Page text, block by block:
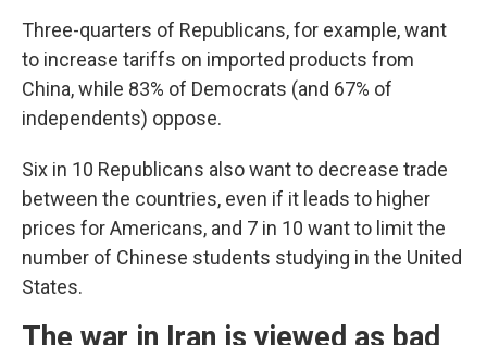
Three-quarters of Republicans, for example, want
to increase tariffs on imported products from
China, while 83% of Democrats (and 67% of
independents) oppose.
Six in 10 Republicans also want to decrease trade
between the countries, even if it leads to higher
prices for Americans, and 7 in 10 want to limit the
number of Chinese students studying in the United
States.
The war in Iran is viewed as bad